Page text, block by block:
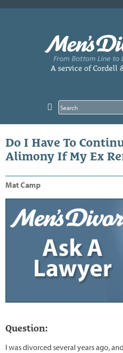
A service of Cordell
Do I Have To
Alimony If My Ex
Mat Camp
Question:
I was divorced several years ago,